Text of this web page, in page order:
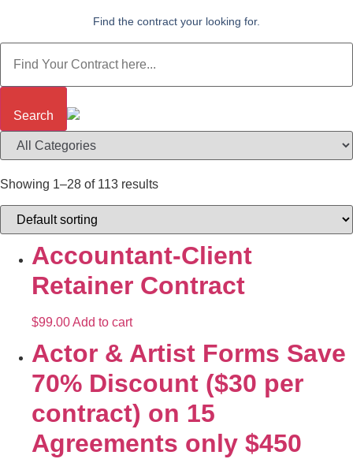
Find the contract your looking for.
Search
Showing 1–28 of 113 results
Accountant-Client
Retainer Contract
$99.00Add to cart
Actor & Artist Forms Save
70% Discount ($30 per
contract) on 15
Agreements only $450